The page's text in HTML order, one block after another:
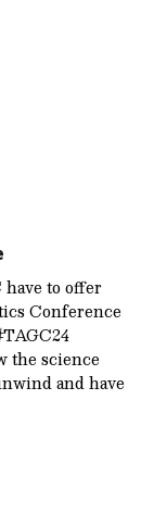
to offer
Conference
the science
and have